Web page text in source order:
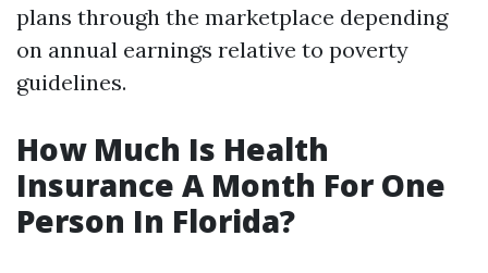
plans through the marketplace depending
on annual earnings relative to poverty
guidelines.
How Much Is Health
Insurance A Month For One
Person In Florida?